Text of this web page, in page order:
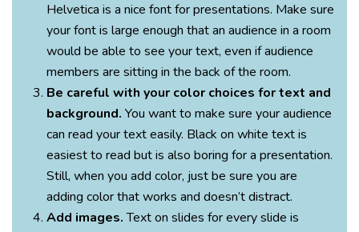
Helvetica is a nice font for presentations. Make sure
your font is large enough that an audience in a room
would be able to see your text, even if audience
members are sitting in the back of the room.
Be careful with your color choices for text and
background. You want to make sure your audience
can read your text easily. Black on white text is
easiest to read but is also boring for a presentation.
Still, when you add color, just be sure you are
adding color that works and doesn’t distract.
Add images.Text on slides for every slide is